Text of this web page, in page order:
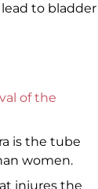
to bladder
of the
is the tube
women.
injures the